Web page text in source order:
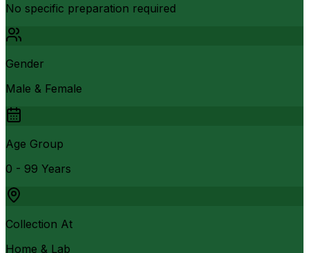
No specific preparation required
Gender
Male & Female
Age Group
0 - 99 Years
Collection At
Home & Lab